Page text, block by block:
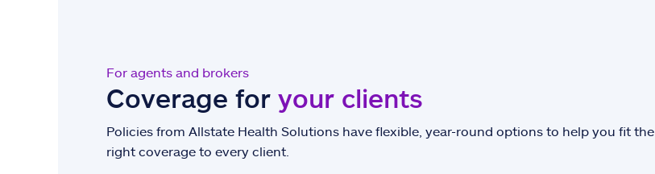
For agents and brokers
Coverage for your clients
Policies from Allstate Health Solutions have flexible, year-round options to help you fit the
right coverage to every client.